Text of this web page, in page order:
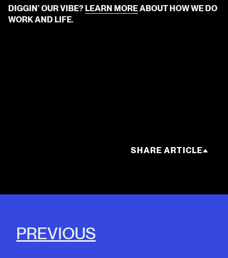
DIGGIN' OUR VIBE? LEARN MOREABOUT HOW WE DO
WORK AND LIFE.
SHARE ARTICLE
PREVIOUS